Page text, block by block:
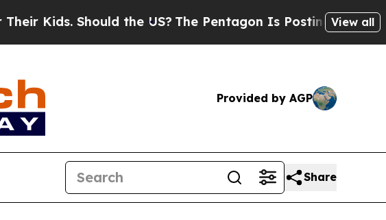
Should the US?The Pentagon Is Posting CrypticView all
Provided by AGP
Share